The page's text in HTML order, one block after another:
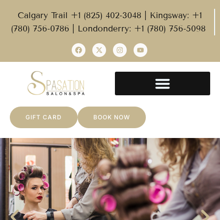
Calgary Trail +1 (825) 402-3048 | Kingsway: +1
(780) 756-0786 | Londonderry: +1 (780) 756-5098
GIFT CARD BOOK NOW